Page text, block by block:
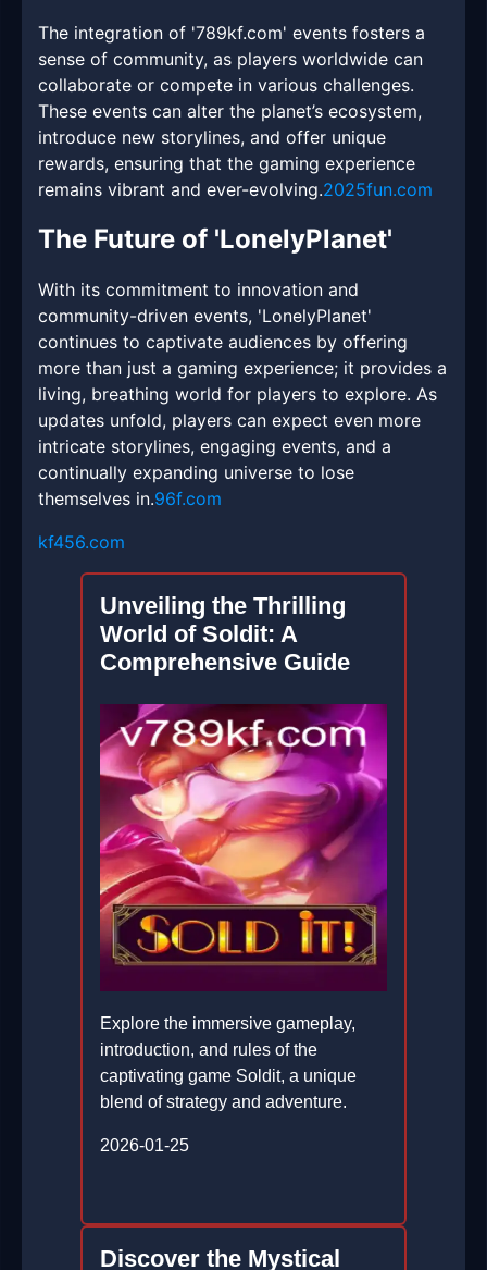
The integration of '789kf.com' events fosters a
sense of community, as players worldwide can
collaborate or compete in various challenges.
These events can alter the planet’s ecosystem,
introduce new storylines, and offer unique
rewards, ensuring that the gaming experience
remains vibrant and ever-evolving.2025fun.com
The Future of 'LonelyPlanet'
With its commitment to innovation and
community-driven events, 'LonelyPlanet'
continues to captivate audiences by offering
more than just a gaming experience; it provides a
living, breathing world for players to explore. As
updates unfold, players can expect even more
intricate storylines, engaging events, and a
continually expanding universe to lose
themselves in.96f.com
kf456.com
Unveiling the Thrilling
World of Soldit: A
Comprehensive Guide
Explore the immersive gameplay,
introduction, and rules of the
captivating game Soldit, a unique
blend of strategy and adventure.
2026-01-25
Discover the Mystical